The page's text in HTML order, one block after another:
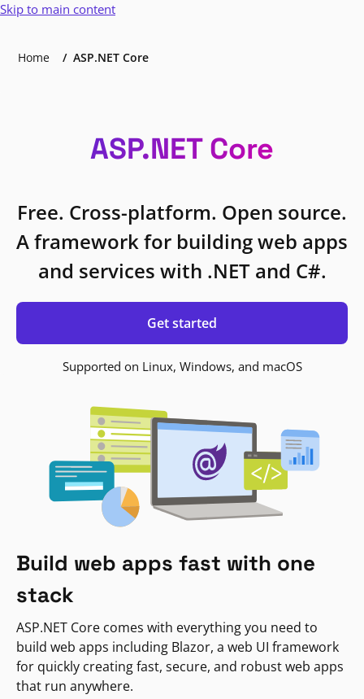
Skip to main content
Home ASP.NET Core
ASP.NET Core
Free. Cross-platform. Open source.
A framework for building web apps
and services with .NET and C#.
Get started
Supported on Linux, Windows, and macOS
Build web apps fast with one
stack
ASP.NET Core comes with everything you need to
build web apps including Blazor, a web UI framework
for quickly creating fast, secure, and robust web apps
that run anywhere.